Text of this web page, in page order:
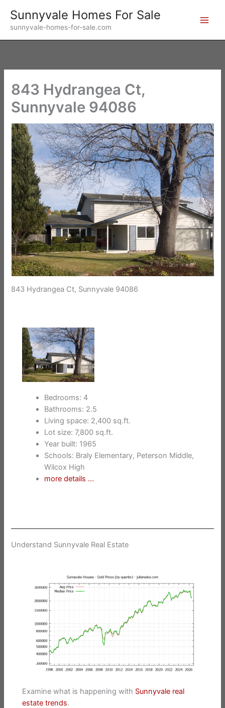
content
Sunnyvale Homes For Sale
sunnyvale-homes-for-sale.com
843 Hydrangea Ct,
Sunnyvale 94086
843 Hydrangea Ct, Sunnyvale 94086
Bedrooms: 4
Bathrooms: 2.5
Living space: 2,400 sq.ft.
Lot size: 7,800 sq.ft.
Year built: 1965
Schools: Braly Elementary, Peterson Middle,
Wilcox High
more details …
Understand Sunnyvale Real Estate
Examine what is happening with Sunnyvale real
estate trends.